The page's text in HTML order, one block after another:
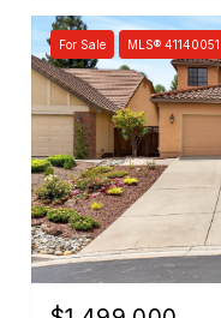
For Sale MLS® 41140051